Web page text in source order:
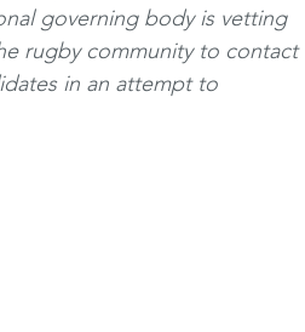
governing body is vetting
rugby community to contact
in an attempt to